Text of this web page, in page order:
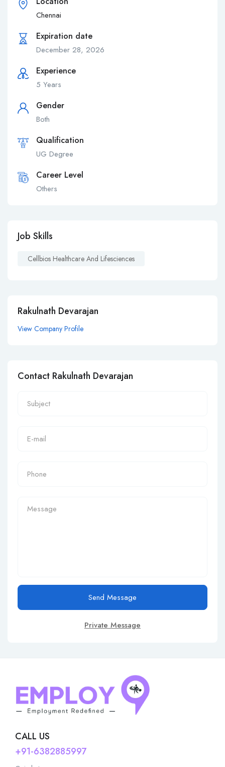
Chennai
Expiration date
December 28, 2026
Experience
5 Years
Gender
Both
Qualification
UG Degree
Career Level
Others
Job Skills
Cellbios Healthcare And Lifesciences
Rakulnath Devarajan
View Company Profile
Contact Rakulnath Devarajan
Send Message
Private Message
CALL US
+91-6382885997